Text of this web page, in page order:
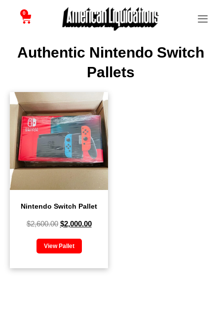
0
Authentic Nintendo Switch
Pallets
Nintendo Switch Pallet
$2,600.00 $2,000.00
View Pallet